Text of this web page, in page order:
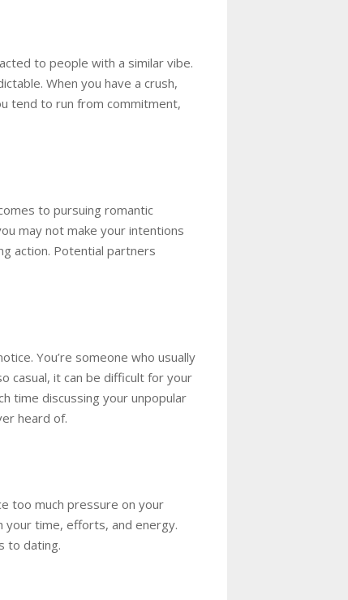
to people with a similar vibe.
When you have a crush,
tend to run from commitment,
to pursuing romantic
may not make your intentions
action. Potential partners
You’re someone who usually
casual, it can be difficult for your
time discussing your unpopular
heard of.
too much pressure on your
your time, efforts, and energy.
to dating.